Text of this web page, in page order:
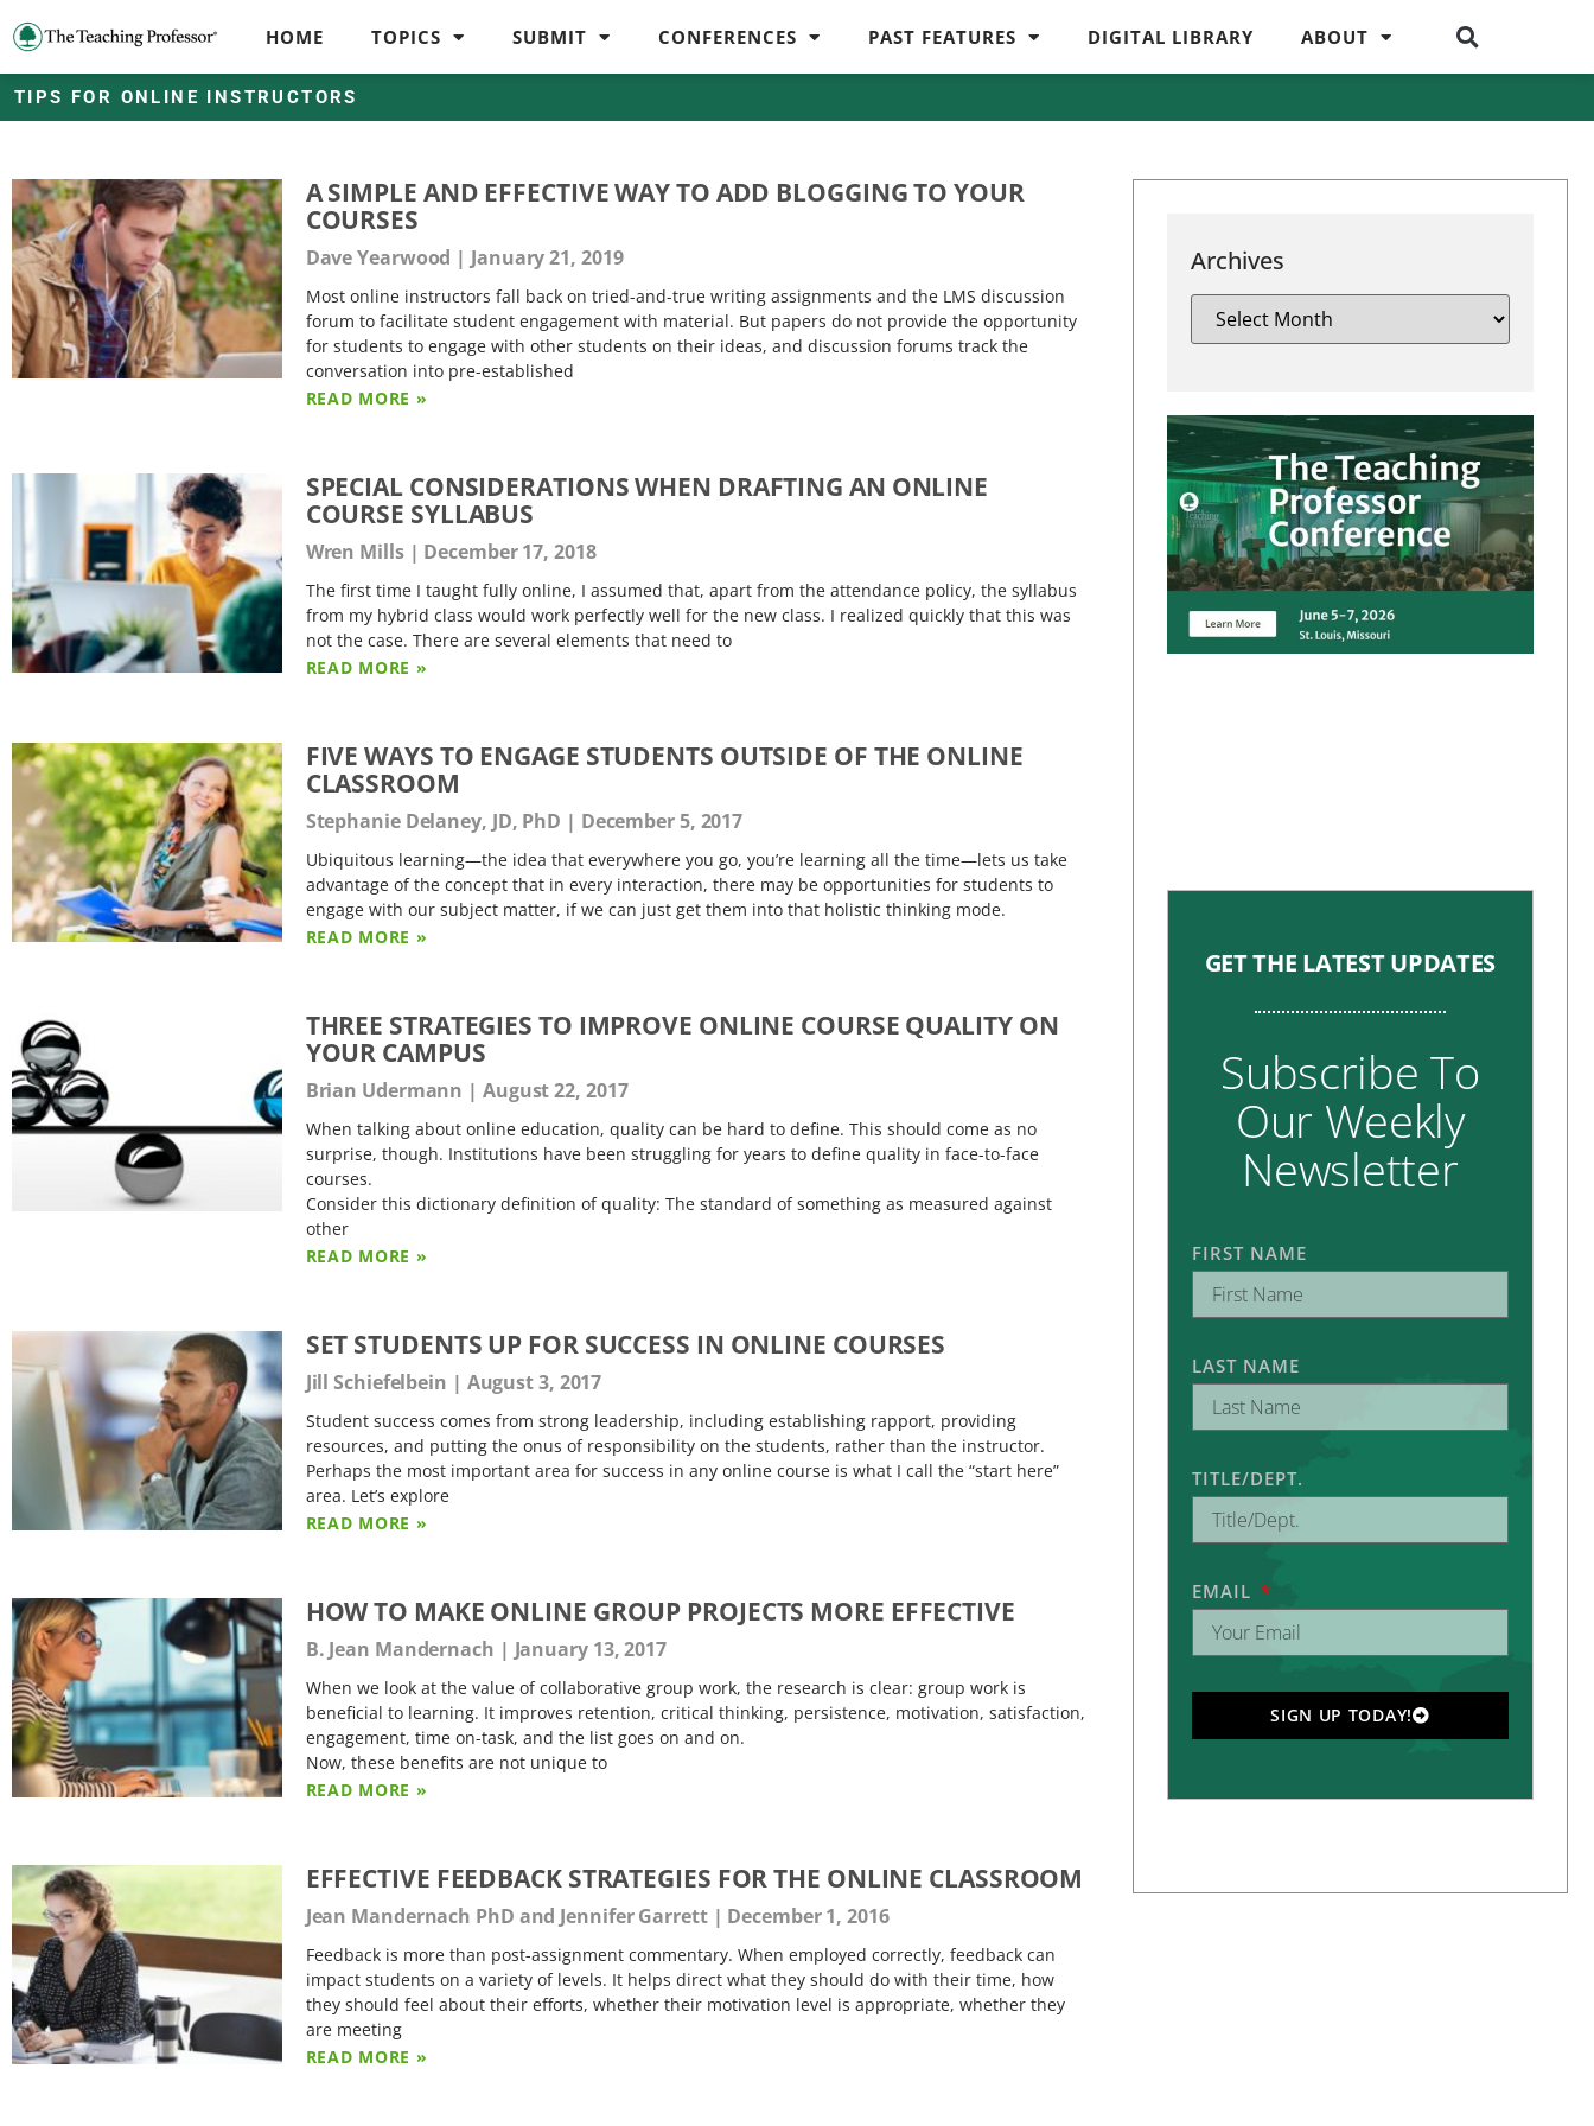
HOME TOPICS SUBMIT CONFERENCES PAST FEATURES DIGITAL LIBRARY ABOUT
TIPS FOR ONLINE INSTRUCTORS
A SIMPLE AND EFFECTIVE WAY TO ADD BLOGGING TO YOUR
COURSES
Dave Yearwood January 21, 2019
Most online instructors fall back on tried-and-true writing assignments and the LMS discussion
forum to facilitate student engagement with material. But papers do not provide the opportunity
for students to engage with other students on their ideas, and discussion forums track the
conversation into pre-established
READ MORE »
SPECIAL CONSIDERATIONS WHEN DRAFTING AN ONLINE
COURSE SYLLABUS
Wren Mills December 17, 2018
The first time I taught fully online, I assumed that, apart from the attendance policy, the syllabus
from my hybrid class would work perfectly well for the new class. I realized quickly that this was
not the case. There are several elements that need to
READ MORE »
FIVE WAYS TO ENGAGE STUDENTS OUTSIDE OF THE ONLINE
CLASSROOM
Stephanie Delaney, JD, PhD December 5, 2017
Ubiquitous learning—the idea that everywhere you go, you’re learning all the time—lets us take
advantage of the concept that in every interaction, there may be opportunities for students to
engage with our subject matter, if we can just get them into that holistic thinking mode.
READ MORE »
THREE STRATEGIES TO IMPROVE ONLINE COURSE QUALITY ON
YOUR CAMPUS
Brian Udermann August 22, 2017
When talking about online education, quality can be hard to define. This should come as no
surprise, though. Institutions have been struggling for years to define quality in face-to-face
courses.
Consider this dictionary definition of quality: The standard of something as measured against
other
READ MORE »
SET STUDENTS UP FOR SUCCESS IN ONLINE COURSES
Jill Schiefelbein August 3, 2017
Student success comes from strong leadership, including establishing rapport, providing
resources, and putting the onus of responsibility on the students, rather than the instructor.
Perhaps the most important area for success in any online course is what I call the “start here”
area. Let’s explore
READ MORE »
HOW TO MAKE ONLINE GROUP PROJECTS MORE EFFECTIVE
B. Jean Mandernach January 13, 2017
When we look at the value of collaborative group work, the research is clear: group work is
beneficial to learning. It improves retention, critical thinking, persistence, motivation, satisfaction,
engagement, time on-task, and the list goes on and on.
Now, these benefits are not unique to
READ MORE »
EFFECTIVE FEEDBACK STRATEGIES FOR THE ONLINE CLASSROOM
Jean Mandernach PhD and Jennifer Garrett December 1, 2016
Feedback is more than post-assignment commentary. When employed correctly, feedback can
impact students on a variety of levels. It helps direct what they should do with their time, how
they should feel about their efforts, whether their motivation level is appropriate, whether they
are meeting
READ MORE »
Archives
GET THE LATEST UPDATES
Subscribe To
Our Weekly
Newsletter
FIRST NAME
LAST NAME
TITLE/DEPT.
EMAIL
SIGN UP TODAY!